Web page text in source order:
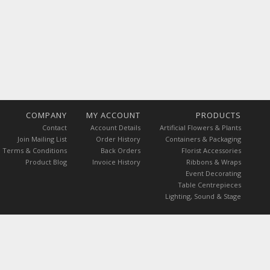
COMPANY
Contact
Join Mailing List
Terms & Conditions
Product Blog
MY ACCOUNT
Account Details
Order History
Back Orders
Invoice History
PRODUCTS
Artificial Flowers & Plants
Containers & Packaging
Florist Accessories
Ribbons & Wraps
Event Decorating
Table Centrepieces
Lighting, Sound & Stage